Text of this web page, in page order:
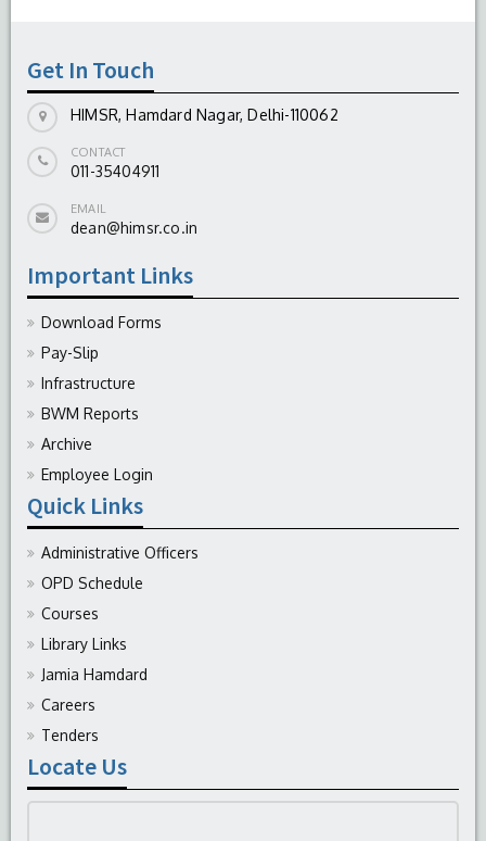
Get In Touch
HIMSR, Hamdard Nagar, Delhi-110062
CONTACT
011-35404911
EMAIL
dean@himsr.co.in
Important Links
Download Forms
Pay-Slip
Infrastructure
BWM Reports
Archive
Employee Login
Quick Links
Administrative Officers
OPD Schedule
Courses
Library Links
Jamia Hamdard
Careers
Tenders
Locate Us